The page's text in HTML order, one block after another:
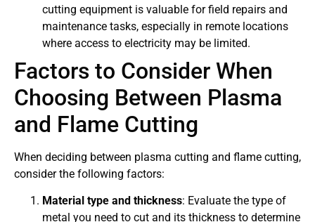
cutting equipment is valuable for field repairs and
maintenance tasks, especially in remote locations
where access to electricity may be limited.
Factors to Consider When
Choosing Between Plasma
and Flame Cutting
When deciding between plasma cutting and flame cutting,
consider the following factors:
Material type and thickness: Evaluate the type of
metal you need to cut and its thickness to determine